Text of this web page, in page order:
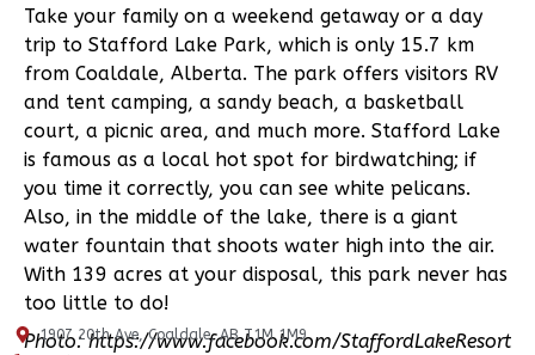
Take your family on a weekend getaway or a day
trip to Stafford Lake Park, which is only 15.7 km
from Coaldale, Alberta. The park offers visitors RV
and tent camping, a sandy beach, a basketball
court, a picnic area, and much more. Stafford Lake
is famous as a local hot spot for birdwatching; if
you time it correctly, you can see white pelicans.
Also, in the middle of the lake, there is a giant
water fountain that shoots water high into the air.
With 139 acres at your disposal, this park never has
too little to do!
Photo: https://www.facebook.com/StaffordLakeResort
1907 20th Ave, Coaldale, AB T1M 1M9